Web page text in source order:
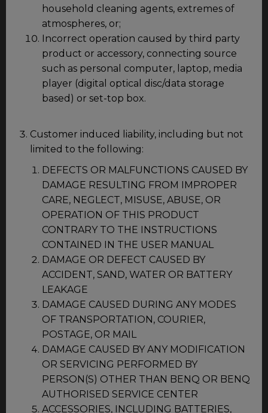
household cleaning agents, extremes of
atmospheres, or;
Incorrect operation caused by third party
product or accessory, connecting source
such as personal computer, laptop, media
player (digital optical disc/data storage
based) or set-top box.
Customer induced liability, including but not
limited to the following:
DEFECTS OR MALFUNCTIONS CAUSED BY
DAMAGE RESULTING FROM IMPROPER
CARE, NEGLECT, MISUSE, ABUSE, OR
OPERATION OF THIS PRODUCT
CONTRARY TO THE INSTRUCTIONS
CONTAINED IN THE USER MANUAL
DAMAGE OR DEFECT CAUSED BY
ACCIDENT, SAND, WATER OR BATTERY
LEAKAGE
DAMAGE CAUSED DURING ANY MODES
OF TRANSPORTATION, COURIER,
POSTAGE, OR MAIL
DAMAGE CAUSED BY ANY MODIFICATION
OR SERVICING PERFORMED BY
PERSON(S) OTHER THAN BENQ OR BENQ
AUTHORISED SERVICE CENTER
ACCESSORIES, INCLUDING BATTERIES,